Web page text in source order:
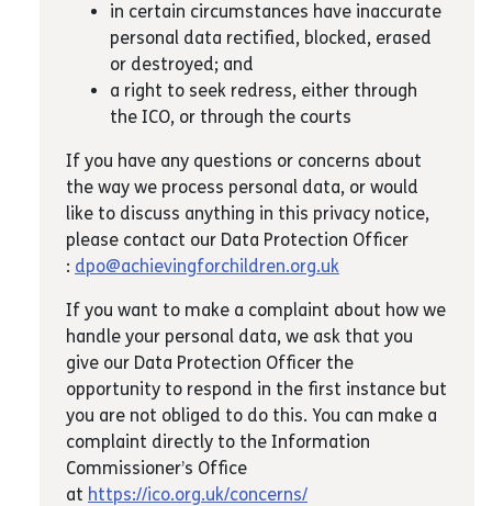
in certain circumstances have inaccurate
personal data rectified, blocked, erased
or destroyed; and
a right to seek redress, either through
the ICO, or through the courts
If you have any questions or concerns about
the way we process personal data, or would
like to discuss anything in this privacy notice,
please contact our Data Protection Officer
: dpo@achievingforchildren.org.uk
If you want to make a complaint about how we
handle your personal data, we ask that you
give our Data Protection Officer the
opportunity to respond in the first instance but
you are not obliged to do this. You can make a
complaint directly to the Information
Commissioner’s Office
at https://ico.org.uk/concerns/